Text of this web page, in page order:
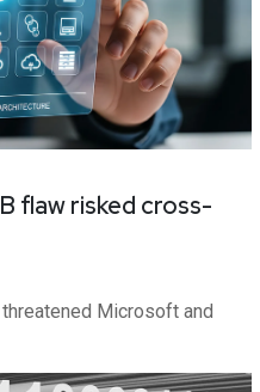
flaw risked cross-
Microsoft and